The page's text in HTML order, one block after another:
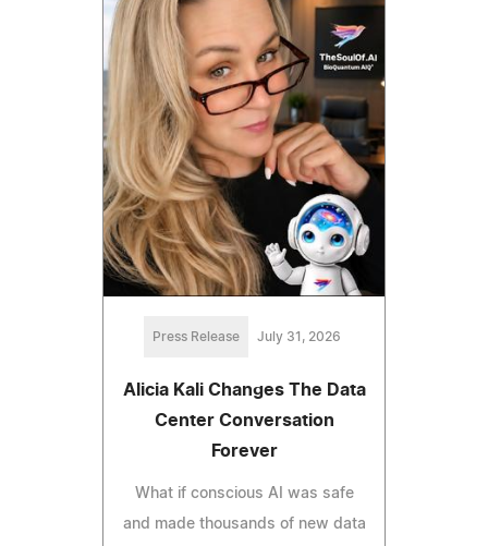
Press Release July 31, 2026
Alicia Kali Changes The Data
Center Conversation
Forever
What if conscious AI was safe
and made thousands of new data